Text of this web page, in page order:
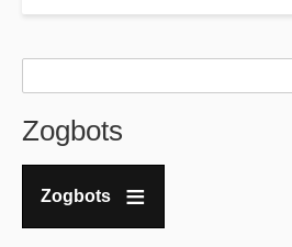
to
Being
a
Sephardic
Jew
Zogbots
Zogbots